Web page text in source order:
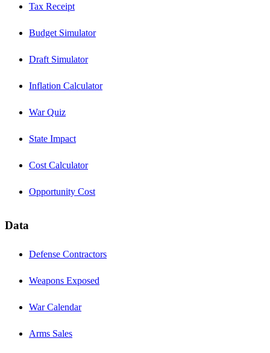
Tax Receipt
Budget Simulator
Draft Simulator
Inflation Calculator
War Quiz
State Impact
Cost Calculator
Opportunity Cost
Data
Defense Contractors
Weapons Exposed
War Calendar
Arms Sales